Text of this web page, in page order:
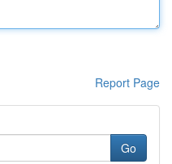
Report Page
Go